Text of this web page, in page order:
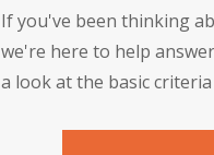
If you've been thinking
we're here to help
a look at the basic